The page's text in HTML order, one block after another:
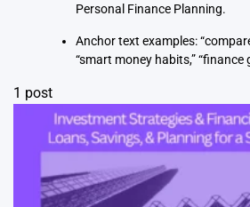
Personal Finance Planning.
Anchor text examples:
“smart money habits,”
1 post